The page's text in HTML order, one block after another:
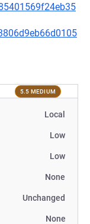
5.5 MEDIUM
Local
Low
Low
None
Unchanged
None